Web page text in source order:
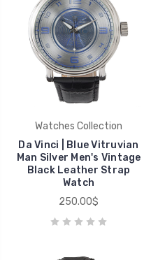
Watches Collection
Da Vinci | Blue Vitruvian
Man Silver Men's Vintage
Black Leather Strap
Watch
250.00$